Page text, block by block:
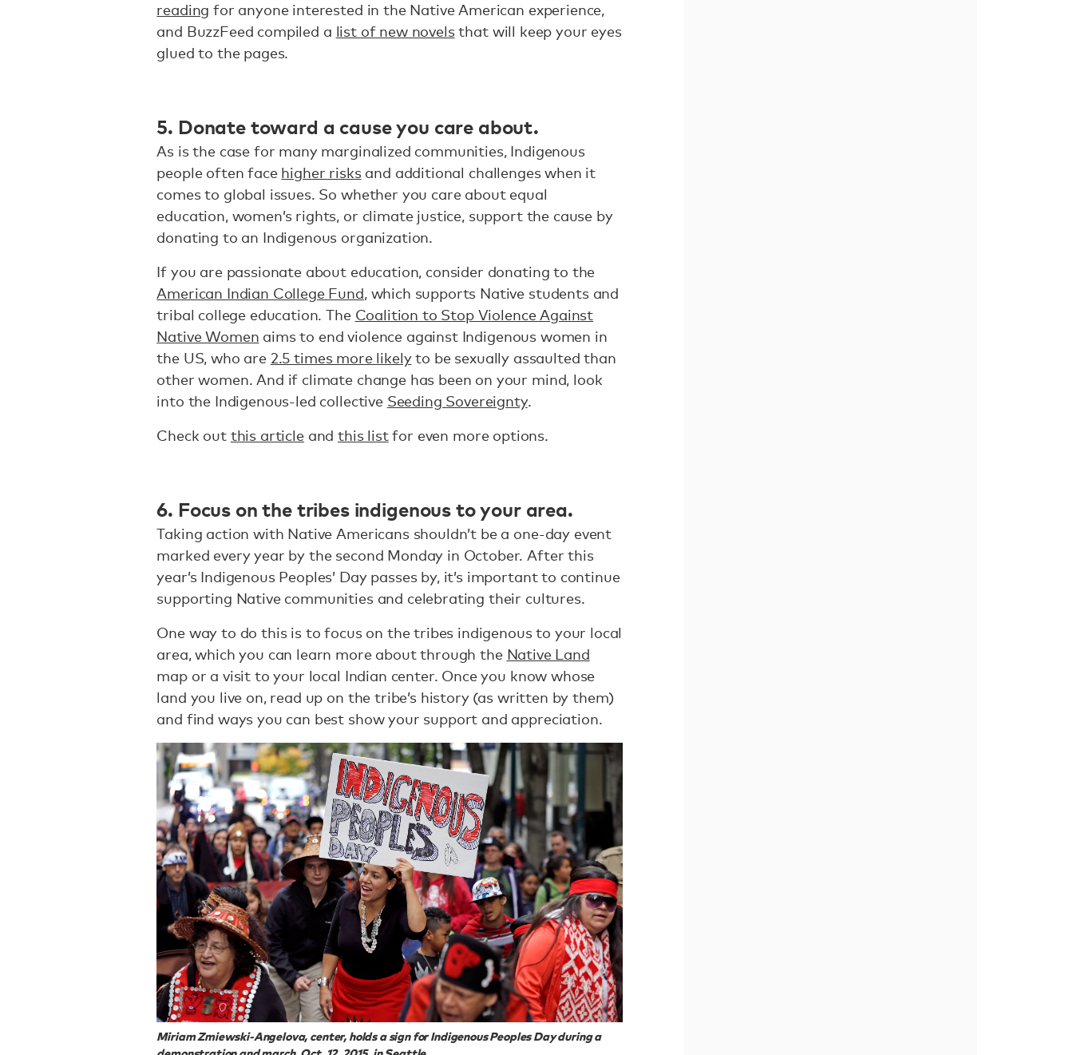
reading for anyone interested in the Native American experience,
and BuzzFeed compiled a list of new novelsthat will keep your eyes
glued to the pages.
5. Donate toward a cause you care about.
As is the case for many marginalized communities, Indigenous
people often face higher risksand additional challenges when it
comes to global issues. So whether you care about equal
education, women’s rights, or climate justice, support the cause by
donating to an Indigenous organization.
If you are passionate about education, consider donating to the
American Indian College Fund, which supports Native students and
tribal college education. The Coalition to Stop Violence Against
Native Women aims to end violence against Indigenous women in
the US, who are 2.5 times more likelyto be sexually assaulted than
other women. And if climate change has been on your mind, look
into the Indigenous-led collective Seeding Sovereignty.
Check out this articleandthis listfor even more options.
6. Focus on the tribes indigenous to your area.
Taking action with Native Americans shouldn’t be a one-day event
marked every year by the second Monday in October. After this
year’s Indigenous Peoples’ Day passes by, it’s important to continue
supporting Native communities and celebrating their cultures.
One way to do this is to focus on the tribes indigenous to your local
area, which you can learn more about through the Native Land
map or a visit to your local Indian center. Once you know whose
land you live on, read up on the tribe’s history (as written by them)
and find ways you can best show your support and appreciation.
Miriam Zmiewski-Angelova, center, holds a sign for Indigenous Peoples Day during a